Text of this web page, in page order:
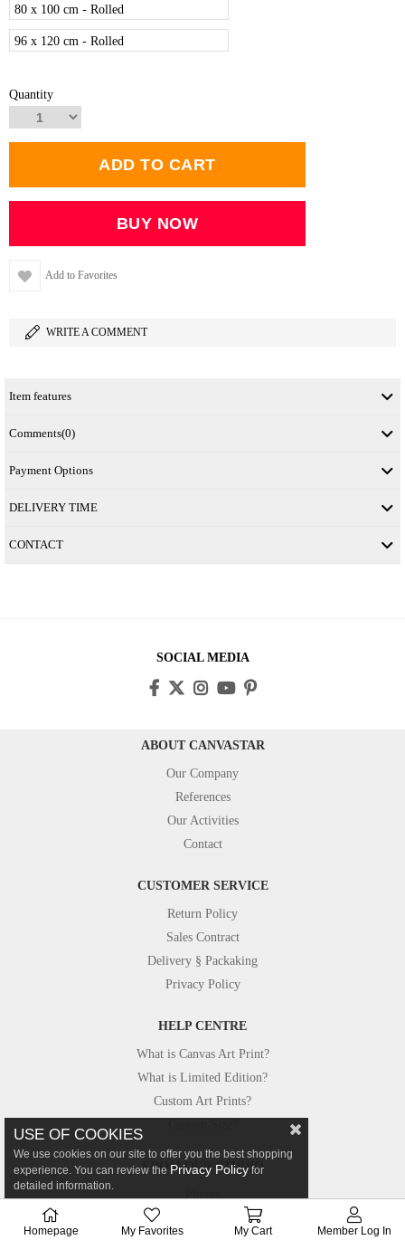
80 x 100 cm - Rolled
96 x 120 cm - Rolled
Quantity
Add to Favorites
WRITE A COMMENT
Item features
Comments(0)
Payment Options
DELIVERY TIME
CONTACT
SOCIAL MEDIA
ABOUT CANVASTAR
Our Company
References
Our Activities
Contact
CUSTOMER SERVICE
Return Policy
Sales Contract
Delivery § Packaking
Privacy Policy
HELP CENTRE
What is Canvas Art Print?
What is Limited Edition?
Custom Art Prints?
FROM OUR STUDIO
Canvastar in Press
USE OF COOKIES
We use cookies on our site to offer you the best shopping
experience. You can review the Privacy Policy for
detailed information.
Homepage My Favorites My Cart Member Log In